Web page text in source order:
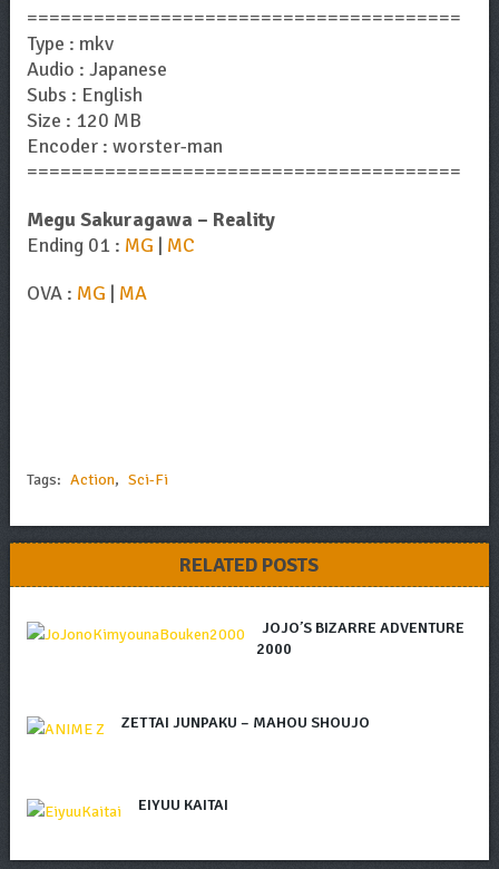
=======================================
Type : mkv
Audio : Japanese
Subs : English
Size : 120 MB
Encoder : worster-man
=======================================
Megu Sakuragawa – Reality
Ending 01 : MG | MC
OVA : MG | MA
Tags: Action, Sci-Fi
RELATED POSTS
JOJO’S BIZARRE ADVENTURE
2000
ZETTAI JUNPAKU – MAHOU SHOUJO
EIYUU KAITAI